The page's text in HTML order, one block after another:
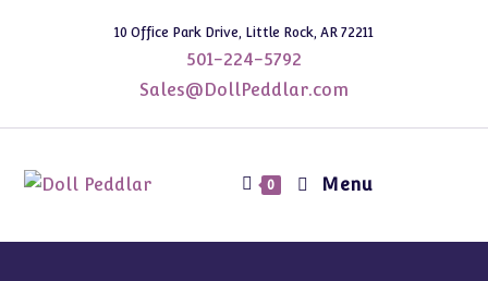
10 Office Park Drive, Little Rock, AR 72211
501-224-5792
Sales@DollPeddlar.com
0 Menu